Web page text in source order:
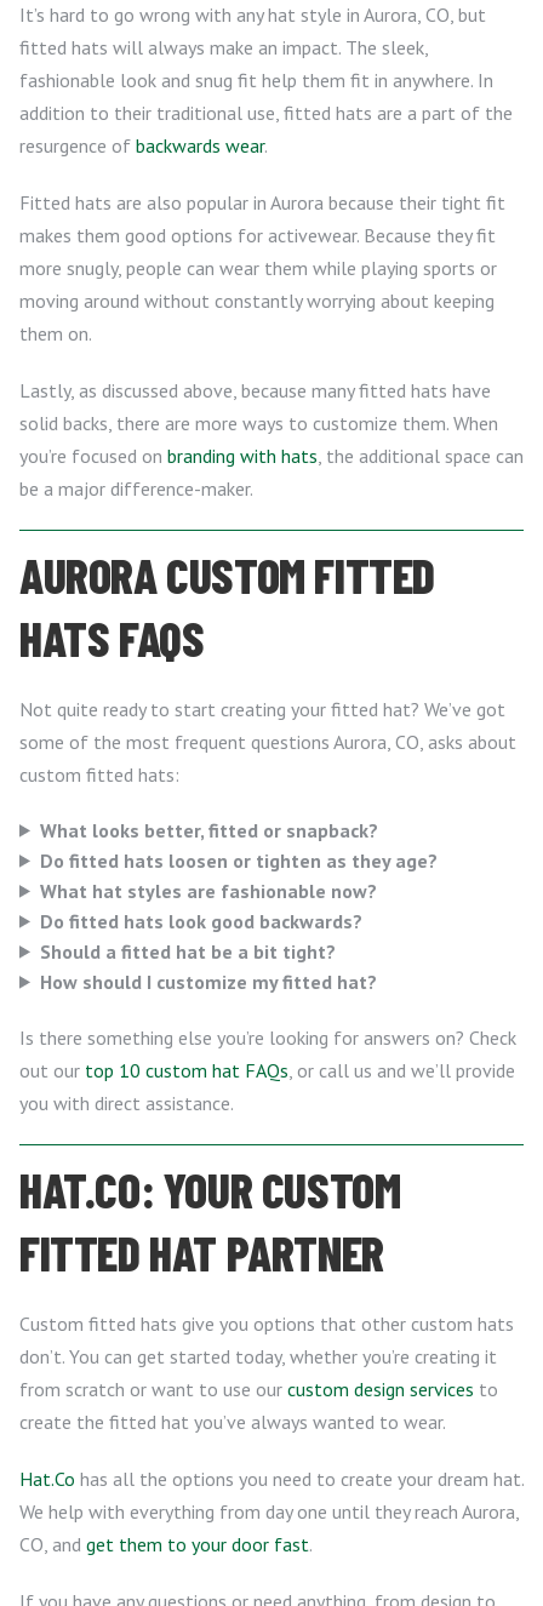
It’s hard to go wrong with any hat style in Aurora, CO, but
fitted hats will always make an impact. The sleek,
fashionable look and snug fit help them fit in anywhere. In
addition to their traditional use, fitted hats are a part of the
resurgence of backwards wear.
Fitted hats are also popular in Aurora because their tight fit
makes them good options for activewear. Because they fit
more snugly, people can wear them while playing sports or
moving around without constantly worrying about keeping
them on.
Lastly, as discussed above, because many fitted hats have
solid backs, there are more ways to customize them. When
you’re focused on branding with hats , the additional space can
be a major difference-maker.
AURORA CUSTOM FITTED
HATS FAQS
Not quite ready to start creating your fitted hat? We’ve got
some of the most frequent questions Aurora, CO, asks about
custom fitted hats:
What looks better, fitted or snapback?
Do fitted hats loosen or tighten as they age?
What hat styles are fashionable now?
Do fitted hats look good backwards?
Should a fitted hat be a bit tight?
How should I customize my fitted hat?
Is there something else you’re looking for answers on? Check
out our top 10 custom hat FAQs , or call us and we’ll provide
you with direct assistance.
HAT.CO: YOUR CUSTOM
FITTED HAT PARTNER
Custom fitted hats give you options that other custom hats
don’t. You can get started today, whether you’re creating it
from scratch or want to use our custom design services to
create the fitted hat you’ve always wanted to wear.
Hat.Co has all the options you need to create your dream hat.
We help with everything from day one until they reach Aurora,
CO, and get them to your door fast.
If you have any questions or need anything, from design to